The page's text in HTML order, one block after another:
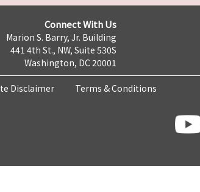
Connect With Us
Marion S. Barry, Jr. Building
441 4th St., NW, Suite 530S
Washington, DC 20001
Disclaimer Terms & Conditions